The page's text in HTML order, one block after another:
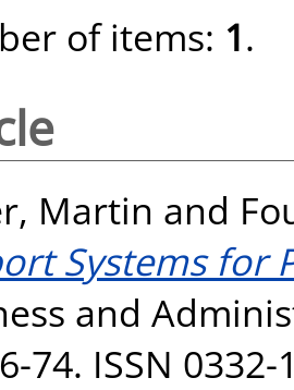
of items: 1.
Martin and
Systems for
and
74. ISSN 0332-